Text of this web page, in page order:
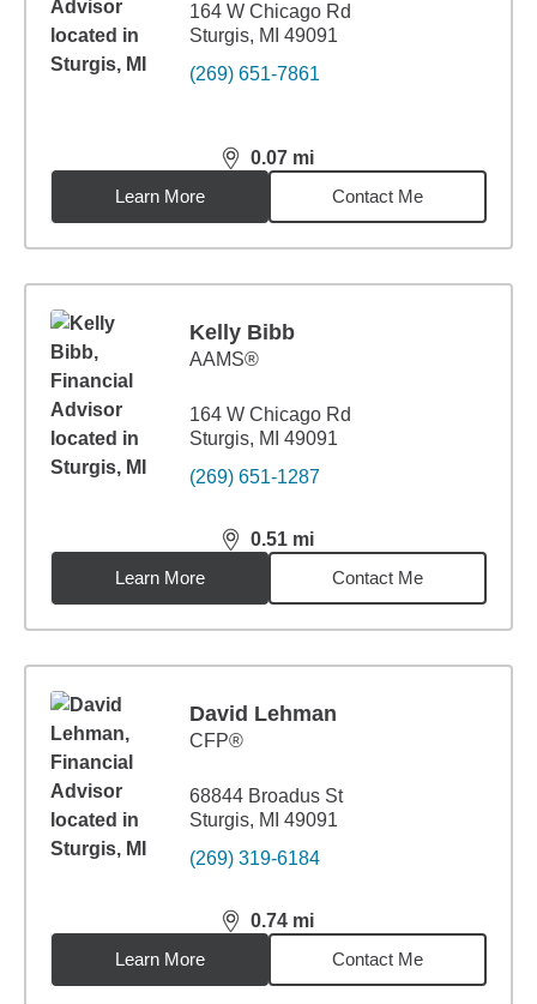
164 W Chicago Rd
Sturgis, MI 49091
(269) 651-7861
0.07 mi
distance,0.07miles
Learn More
Contact Me
Kelly Bibb
AAMS®
164 W Chicago Rd
Sturgis, MI 49091
(269) 651-1287
0.51 mi
distance,0.51miles
Learn More
Contact Me
David Lehman
CFP®
68844 Broadus St
Sturgis, MI 49091
(269) 319-6184
0.74 mi
distance,0.74miles
Learn More
Contact Me